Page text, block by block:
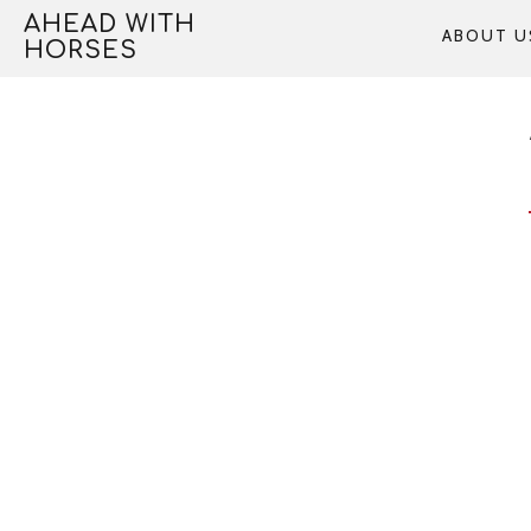
SkipAHEAD WITH
HORSES
ABOUT